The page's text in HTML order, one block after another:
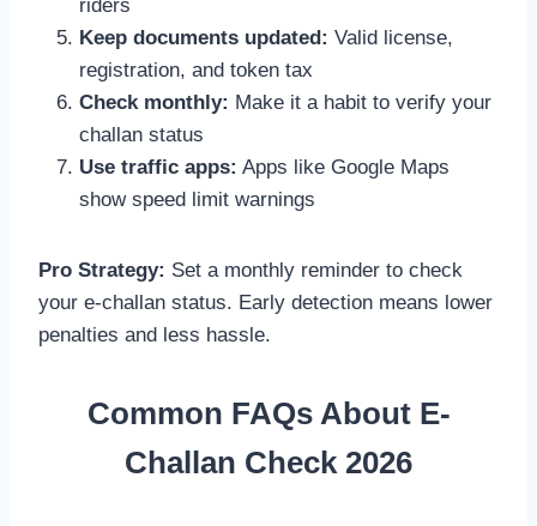
riders
Keep documents updated: Valid license,
registration, and token tax
Check monthly: Make it a habit to verify your
challan status
Use traffic apps: Apps like Google Maps
show speed limit warnings
Pro Strategy: Set a monthly reminder to check
your e-challan status. Early detection means lower
penalties and less hassle.
Common FAQs About E-
Challan Check 2026